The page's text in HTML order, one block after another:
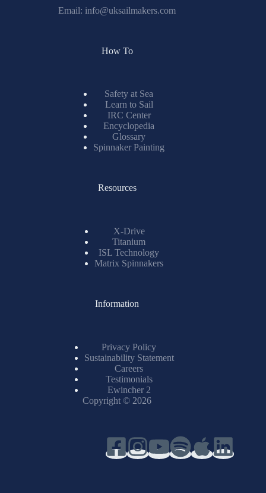
Email: info@uksailmakers.com
How To
Safety at Sea
Learn to Sail
IRC Center
Encyclopedia
Glossary
Spinnaker Painting
Resources
X-Drive
Titanium
ISL Technology
Matrix Spinnakers
Information
Privacy Policy
Sustainability Statement
Careers
Testimonials
Ewincher 2
Copyright © 2026